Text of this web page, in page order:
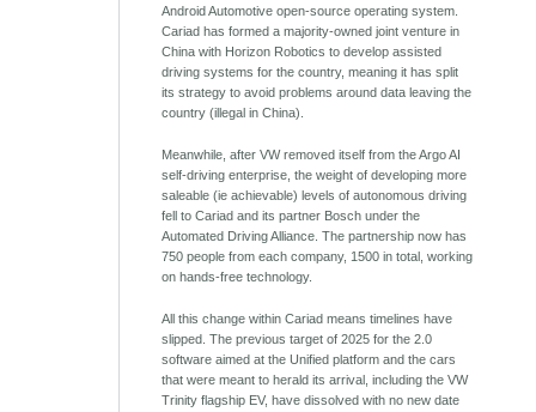
Android Automotive open-source operating system.
Cariad has formed a majority-owned joint venture in
China with Horizon Robotics to develop assisted
driving systems for the country, meaning it has split
its strategy to avoid problems around data leaving the
country (illegal in China).
Meanwhile, after VW removed itself from the Argo AI
self-driving enterprise, the weight of developing more
saleable (ie achievable) levels of autonomous driving
fell to Cariad and its partner Bosch under the
Automated Driving Alliance. The partnership now has
750 people from each company, 1500 in total, working
on hands-free technology.
All this change within Cariad means timelines have
slipped. The previous target of 2025 for the 2.0
software aimed at the Unified platform and the cars
that were meant to herald its arrival, including the VW
Trinity flagship EV, have dissolved with no new date